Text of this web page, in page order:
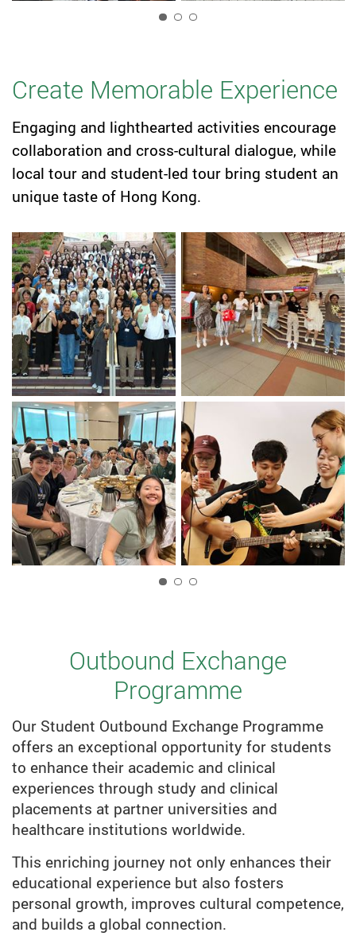
Create Memorable Experience
Engaging and lighthearted activities encourage
collaboration and cross-cultural dialogue, while
local tour and student-led tour bring student an
unique taste of Hong Kong.
Outbound Exchange
Programme
Our Student Outbound Exchange Programme
offers an exceptional opportunity for students
to enhance their academic and clinical
experiences through study and clinical
placements at partner universities and
healthcare institutions worldwide.
This enriching journey not only enhances their
educational experience but also fosters
personal growth, improves cultural competence,
and builds a global connection.